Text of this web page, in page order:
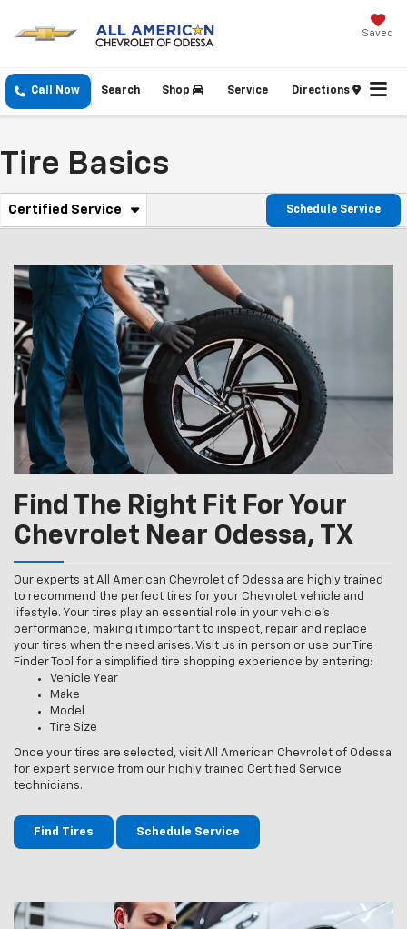
Saved
Call Now Shop Service Directions
Search
Tire Basics
Service Sub-Navigation
Certified Service . Select To View Additional Service Content
Schedule Service
Find The Right Fit For Your
Chevrolet Near Odessa, TX
Our experts at All American Chevrolet of Odessa are highly trained
to recommend the perfect tires for your Chevrolet vehicle and
lifestyle. Your tires play an essential role in your vehicle’s
performance, making it important to inspect, repair and replace
your tires when the need arises. Visit us in person or use our Tire
Finder Tool for a simplified tire shopping experience by entering:
Vehicle Year
Make
Model
Tire Size
Once your tires are selected, visit All American Chevrolet of Odessa
for expert service from our highly trained Certified Service
technicians.
Find Tires Schedule Service